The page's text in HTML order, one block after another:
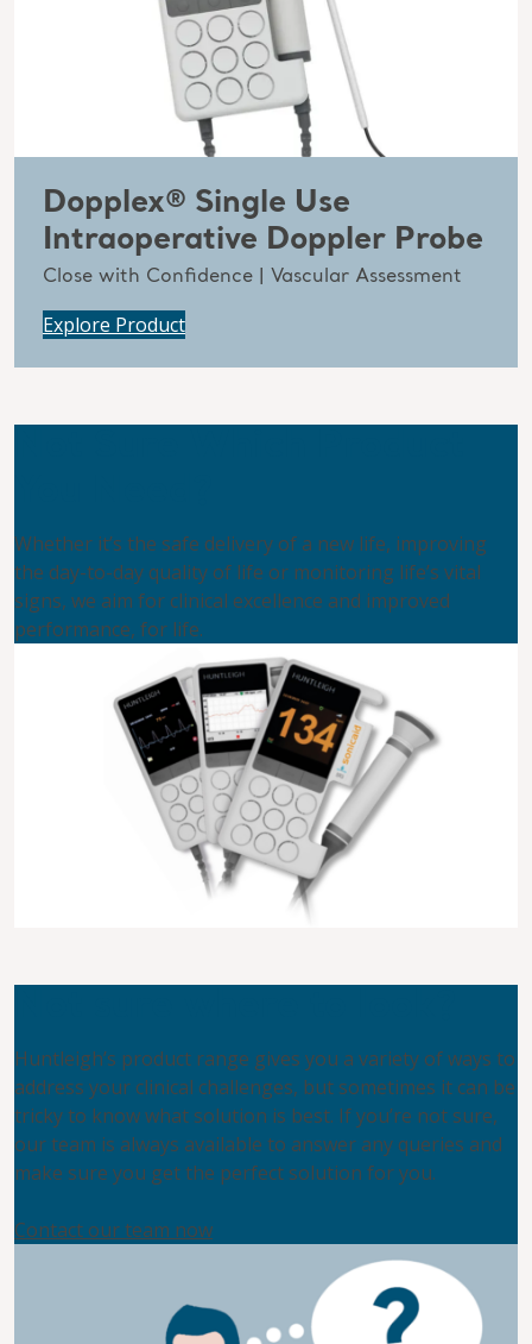
Dopplex® Single Use
Intraoperative Doppler Probe
Close with Confidence | Vascular Assessment
Explore Product
Whether it’s the safe delivery of a new life, improving
the day-to-day quality of life or monitoring life’s vital
signs, we aim for clinical excellence and improved
performance, for life.
Huntleigh’s product range gives you a variety of ways to
address your clinical challenges, but sometimes it can be
tricky to know what solution is best. If you’re not sure,
our team is always available to answer any queries and
make sure you get the perfect solution for you.
Contact our team now